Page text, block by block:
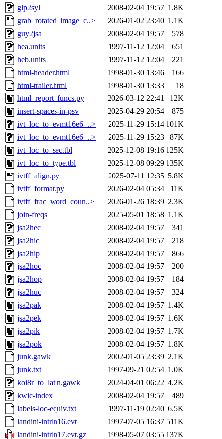
glp2syl
2008-02-04 19:57 1.8K
grab_rotated_image_c..>
2026-01-02 23:40 1.1K
guy2jsa
2008-02-04 19:57
578
hea.units
1997-11-12 12:04
651
heb.units
1997-11-12 12:04
221
html-header.html
1998-01-30 13:46
166
html-trailer.html
1998-01-30 13:33
18
html_report_funcs.py
2026-03-12 22:41
12K
insert-spaces-in-psv
2025-04-29 20:54
875
ivt_loc_to_evmt16e6_..>
2025-11-29 15:14 101K
ivt_loc_to_evmt16e6_..>
2025-11-29 15:23
87K
ivt_loc_to_sec.tbl
2025-12-08 19:16 125K
ivt_loc_to_type.tbl
2025-12-08 09:29 135K
ivtff_align.py
2025-07-11 12:35 5.8K
ivtff_format.py
2026-02-04 05:34
11K
ivtff_frac_word_coun..>
2026-01-26 18:39 2.3K
join-freqs
2025-05-01 18:58 1.1K
jsa2hec
2008-02-04 19:57
341
jsa2hic
2008-02-04 19:57
218
jsa2hip
2008-02-04 19:57
866
jsa2hoc
2008-02-04 19:57
200
jsa2hop
2008-02-04 19:57
184
jsa2huc
2008-02-04 19:57
324
jsa2pak
2008-02-04 19:57 1.4K
jsa2pek
2008-02-04 19:57 1.6K
jsa2pik
2008-02-04 19:57 1.7K
jsa2pok
2008-02-04 19:57 1.8K
junk.gawk
2002-01-05 23:39 2.1K
junk.txt
1997-09-21 02:54 1.0K
koi8r_to_latin.gawk
2024-04-01 06:22 4.2K
kwic-index
2008-02-04 19:57
489
labels-loc-equiv.txt
1997-11-19 02:40 6.5K
landini-intrln16.evt
1997-07-05 16:37 511K
landini-intrln17.evt.gz
1998-05-07 03:55 137K